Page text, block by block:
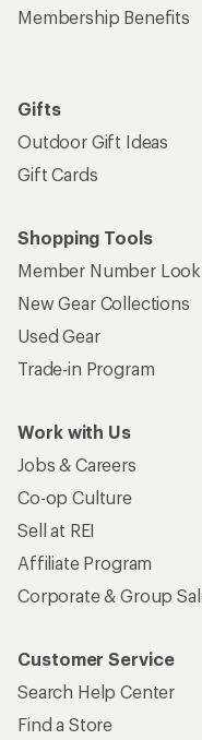
Membership Benefits
Gifts
Outdoor Gift Ideas
Gift Cards
Shopping Tools
Member Number
New Gear Collections
Used Gear
Trade-in Program
Work with Us
Jobs & Careers
Co-op Culture
Sell at REI
Affiliate Program
Corporate & Group
Customer Service
Search Help Center
Find a Store